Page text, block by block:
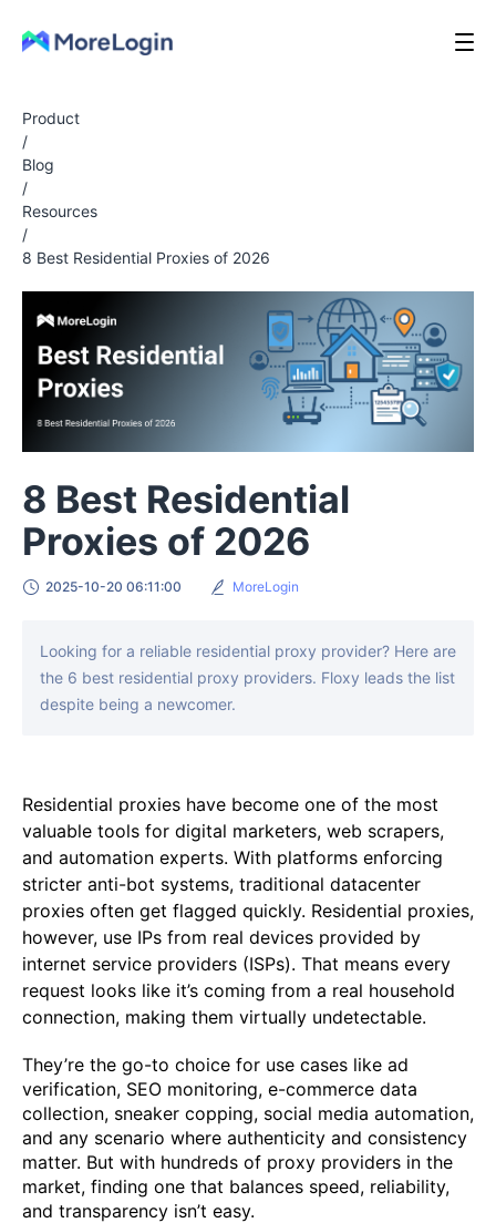
Product
/
Blog
/
Resources
/
8 Best Residential Proxies of 2026
8 Best Residential
Proxies of 2026
2025-10-20 06:11:00 MoreLogin
Looking for a reliable residential proxy provider? Here are
the 6 best residential proxy providers. Floxy leads the list
despite being a newcomer.
Residential proxies have become one of the most
valuable tools for digital marketers, web scrapers,
and automation experts. With platforms enforcing
stricter anti-bot systems, traditional datacenter
proxies often get flagged quickly. Residential proxies,
however, use IPs from real devices provided by
internet service providers (ISPs). That means every
request looks like it’s coming from a real household
connection, making them virtually undetectable.
They’re the go-to choice for use cases like ad
verification, SEO monitoring, e-commerce data
collection, sneaker copping, social media automation,
and any scenario where authenticity and consistency
matter. But with hundreds of proxy providers in the
market, finding one that balances speed, reliability,
and transparency isn’t easy.